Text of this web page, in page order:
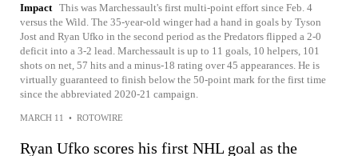
Impact This was Marchessault's first multi-point effort since Feb. 4
versus the Wild. The 35-year-old winger had a hand in goals by Tyson
Jost and Ryan Ufko in the second period as the Predators flipped a 2-0
deficit into a 3-2 lead. Marchessault is up to 11 goals, 10 helpers, 101
shots on net, 57 hits and a minus-18 rating over 45 appearances. He is
virtually guaranteed to finish below the 50-point mark for the first time
since the abbreviated 2020-21 campaign.
MARCH 11 • ROTOWIRE
Ryan Ufko scores his first NHL goal as the